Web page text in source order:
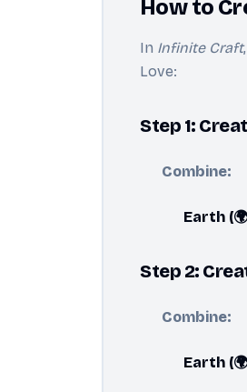
How to
In Infinite Craft
Love:
Step 1:
Combine:
Earth
Step 2:
Combine:
Earth